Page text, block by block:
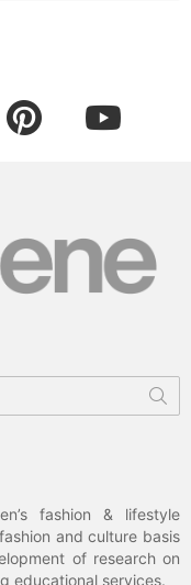
pinterest youtube
fashion & lifestyle
and culture basis
of research on
educational services.